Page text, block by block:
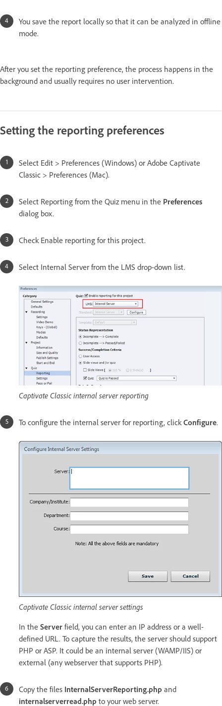
You save the report locally so that it can be analyzed in offline
mode.
After you set the reporting preference, the process happens in the
background and usually requires no user intervention.
Setting the reporting preferences
Select Edit > Preferences (Windows) or Adobe Captivate
Classic > Preferences (Mac).
Select Reporting from the Quiz menu in the Preferences
dialog box.
Check Enable reporting for this project.
Select Internal Server from the LMS drop-down list.
Captivate Classic internal server reporting
To configure the internal server for reporting, clickConfigure.
Captivate Classic internal server settings
In the Server field, you can enter an IP address or a well-
defined URL. To capture the results, the server should support
PHP or ASP. It could be an internal server (WAMP/IIS) or
external (any webserver that supports PHP).
Copy the files InternalServerReporting.php and
internalserverread.php to your web server.